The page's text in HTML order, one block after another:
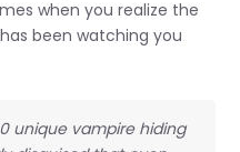
when you realize the
been watching you
unique vampire hiding